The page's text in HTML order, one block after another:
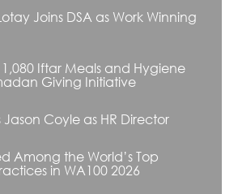
Joins DSA as Work Winning
1,080 Iftar Meals and Hygiene
Giving Initiative
Jason Coyle as HR Director
Among the World’s Top
in WA100 2026